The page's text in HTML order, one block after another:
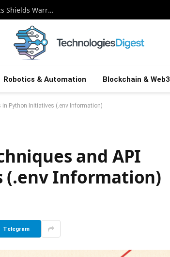
Guardian on Autopilot: How Autonomous Logistics Shields Warriors in the Digital Battlefield
Robotics & Automation Blockchain & Web3
in Python Initiatives (.env Information)
and API
(.env Information)
Telegram